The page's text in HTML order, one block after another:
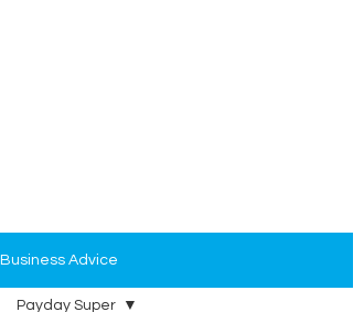
Business Advice
Payday Super